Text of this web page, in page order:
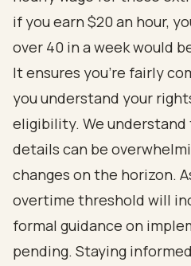
if you earn $20 an hour,
over 40 in a week would
It ensures you’re fairly
you understand your
eligibility. We
details can be
changes on the horizon.
overtime threshold will
formal guidance on
pending. Staying